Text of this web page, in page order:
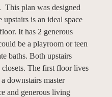
This plan was designed
is an ideal space
It has 2 generous
be a playroom or teen
baths. Both upstairs
The first floor lives
downstairs master
and generous living